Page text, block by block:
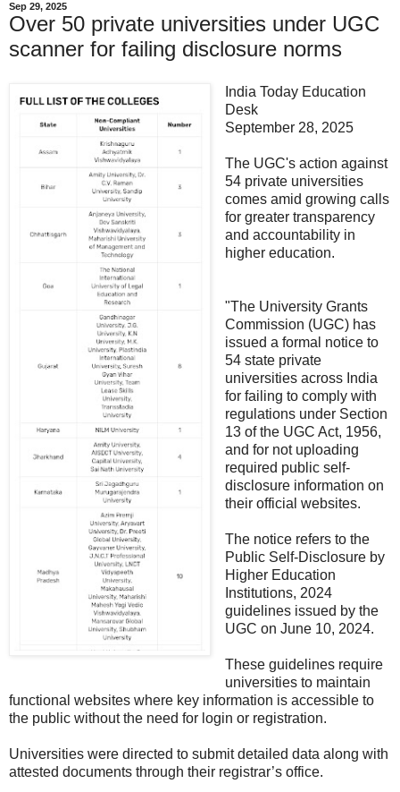
Sep 29, 2025
Over 50 private universities under UGC
scanner for failing disclosure norms
India Today Education
Desk
September 28, 2025
The UGC's action against
54 private universities
comes amid growing calls
for greater transparency
and accountability in
higher education.
"The University Grants
Commission (UGC) has
issued a formal notice to
54 state private
universities across India
for failing to comply with
regulations under Section
13 of the UGC Act, 1956,
and for not uploading
required public self-
disclosure information on
their official websites.
The notice refers to the
Public Self-Disclosure by
Higher Education
Institutions, 2024
guidelines issued by the
UGC on June 10, 2024.
These guidelines require
universities to maintain
functional websites where key information is accessible to
the public without the need for login or registration.
Universities were directed to submit detailed data along with
attested documents through their registrar’s office.